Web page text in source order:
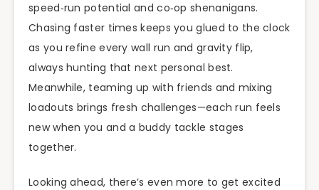
speed‑run potential and co‑op shenanigans.
Chasing faster times keeps you glued to the clock
as you refine every wall run and gravity flip,
always hunting that next personal best.
Meanwhile, teaming up with friends and mixing
loadouts brings fresh challenges—each run feels
new when you and a buddy tackle stages
together.
Looking ahead, there’s even more to get excited